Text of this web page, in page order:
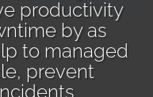
productivity
by as
to managed
prevent